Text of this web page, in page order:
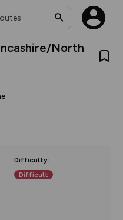
North
Difficulty:
Difficult
US map
on the